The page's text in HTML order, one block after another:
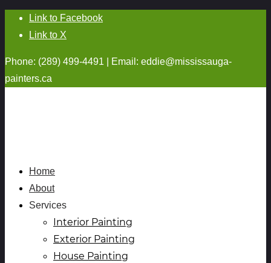
Link to Facebook
Link to X
Phone: (289) 499-4491 | Email: eddie@mississauga-
painters.ca
Home
About
Services
Interior Painting
Exterior Painting
House Painting